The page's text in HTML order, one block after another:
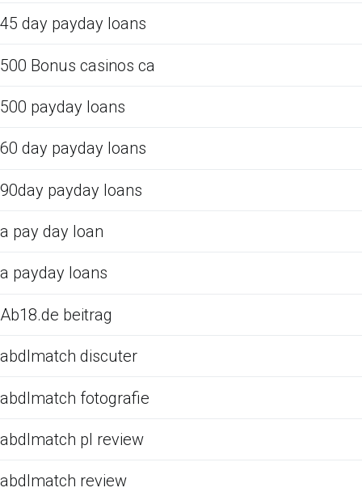
45 day payday loans
500 Bonus casinos ca
500 payday loans
60 day payday loans
90day payday loans
a pay day loan
a payday loans
Ab18.de beitrag
abdlmatch discuter
abdlmatch fotografie
abdlmatch pl review
abdlmatch review